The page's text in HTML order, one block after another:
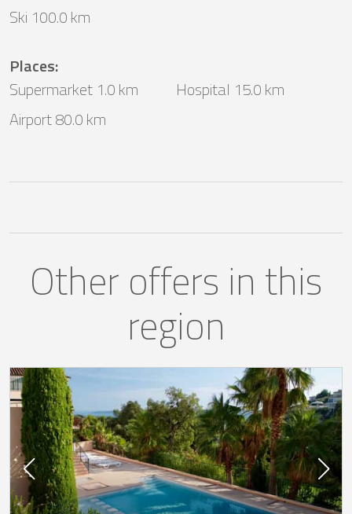
Ski 100.0 km
Places:
Supermarket 1.0 km
Hospital 15.0 km
Airport 80.0 km
Other offers in this
region